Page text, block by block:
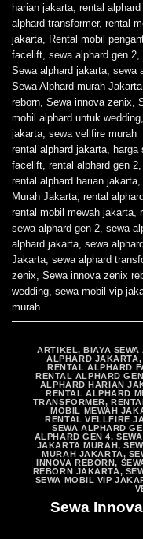
harian jakarta rental
alphard transformer, rental
jakarta Rental mobil
facelift sewa alphard gen 2
Sewa alphard jakarta sewa
Sewa Alphard murah Jakarta
reborn Sewa innova zenix
mobil alphard untuk wedding
jakarta sewa vellfire murah
rental alphard jakarta harga
facelift rental alphard gen 2
rental alphard harian jakarta
Murah Jakarta rental
rental mobil mewah jakarta
sewa alphard gen 2 sewa
alphard jakarta sewa
Jakarta sewa alphard
zenix Sewa innova zenix
wedding sewa mobil vip
murah
ARTIKEL, BIAYA
ALPHARD JAKARTA,
RENTAL ALPHARD
RENTAL ALPHARD
ALPHARD HARIAN
RENTAL ALPHARD
TRANSFORMER,
MOBIL MEWAH
RENTAL VELLFIRE
SEWA ALPHARD
ALPHARD GEN 4,
JAKARTA MURAH,
MURAH JAKARTA,
INNOVA REBORN,
REBORN JAKARTA,
SEWA MOBIL VIP
Sewa